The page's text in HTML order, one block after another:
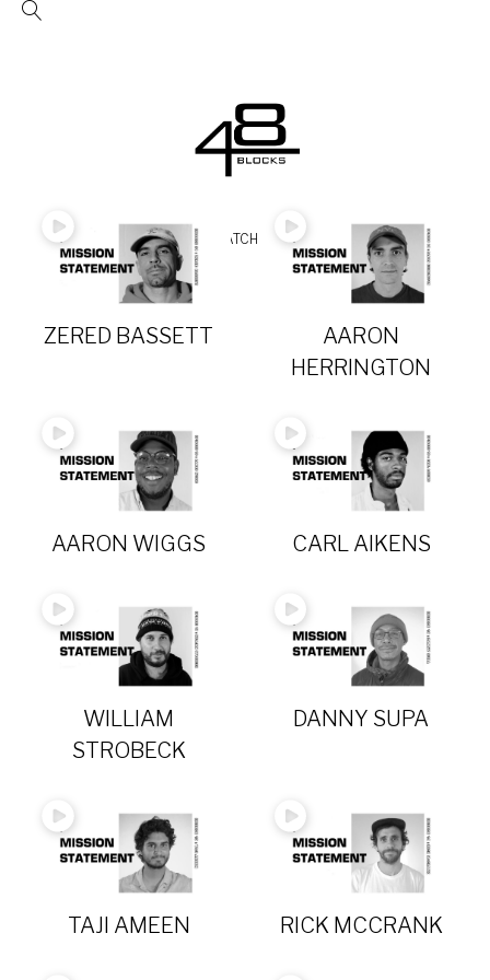
Skip
READ WATCH FOLLOW
Video
Category
ZERED BASSETT
AARON
HERRINGTON
AARON WIGGS CARL AIKENS
WILLIAM
STROBECK
DANNY SUPA
TAJI AMEEN RICK MCCRANK